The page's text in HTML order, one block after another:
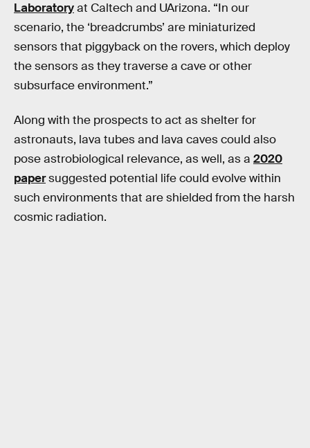
Laboratoryat Caltech and UArizona. “In our
scenario, the ‘breadcrumbs’ are miniaturized
sensors that piggyback on the rovers, which deploy
the sensors as they traverse a cave or other
subsurface environment.”
Along with the prospects to act as shelter for
astronauts, lava tubes and lava caves could also
pose astrobiological relevance, as well, as a 2020
papersuggested potential life could evolve within
such environments that are shielded from the harsh
cosmic radiation.